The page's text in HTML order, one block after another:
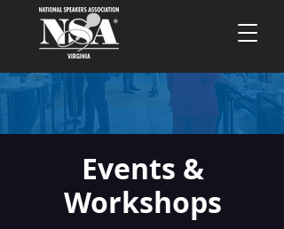
Events &
Workshops